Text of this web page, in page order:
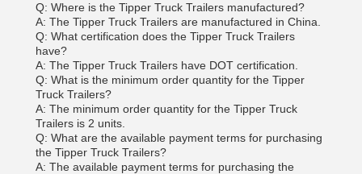
Q: Where is the Tipper Truck Trailers manufactured?
A: The Tipper Truck Trailers are manufactured in China.
Q: What certification does the Tipper Truck Trailers
have?
A: The Tipper Truck Trailers have DOT certification.
Q: What is the minimum order quantity for the Tipper
Truck Trailers?
A: The minimum order quantity for the Tipper Truck
Trailers is 2 units.
Q: What are the available payment terms for purchasing
the Tipper Truck Trailers?
A: The available payment terms for purchasing the